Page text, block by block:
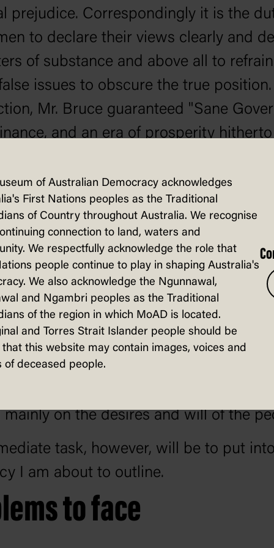
prejudice. Correspondingly it is the
to declare their views clearly and
of substance and above all to
issues to obscure the true
Mr. Bruce guaranteed "Sane
and an era of prosperity hitherto
for Australia, these promises have
The last Parliament was almost
For sound finance there was
Who, save a fortunate few, have
of prosperity" so confidently forecasted
three years ago.
of the Labor Party are set out in the
of the Platform as an objective and as
mainly on the desires and will of the
task, however, will be to put
I am about to outline.
to face
of Australian Democracy acknowledges
First Nations peoples as the Traditional
of Country throughout Australia. We recognise
connection to land, waters and
We respectfully acknowledge the role that
people continue to play in shaping Australia's
We also acknowledge the Ngunnawal,
and Ngambri peoples as the Traditional
of the region in which MoAD is located.
and Torres Strait Islander people should be
this website may contain images, voices and
of deceased people.